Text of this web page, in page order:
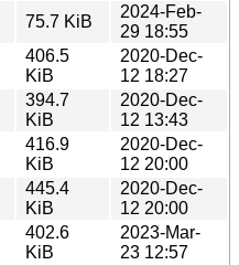
75.7 KiB
2024-Feb-
29 18:55
406.5
KiB
2020-Dec-
12 18:27
394.7
KiB
2020-Dec-
12 13:43
416.9
KiB
2020-Dec-
12 20:00
445.4
KiB
2020-Dec-
12 20:00
402.6
KiB
2023-Mar-
23 12:57